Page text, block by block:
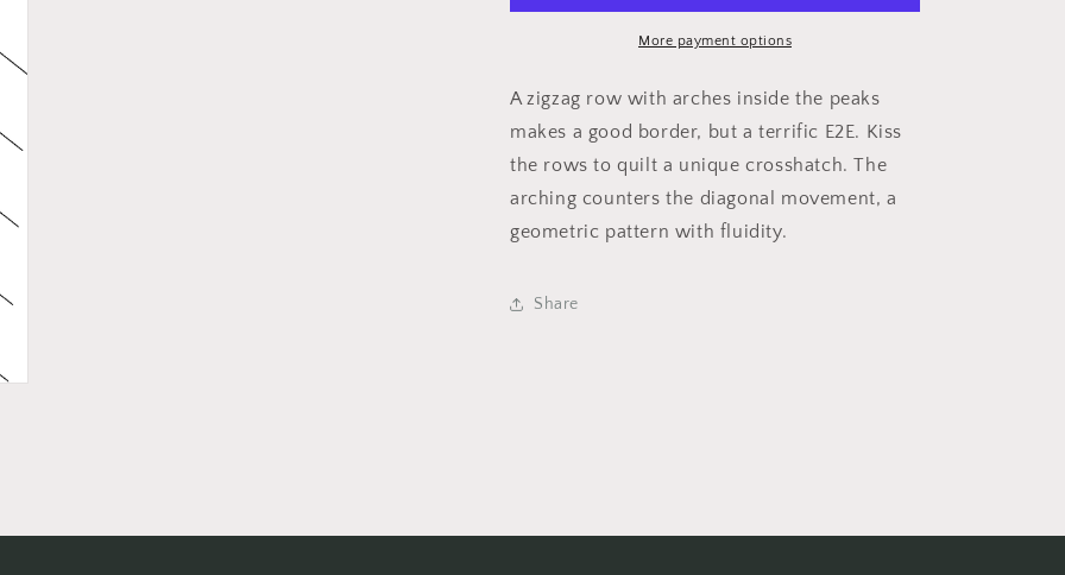
More payment options
A zigzag row with arches inside the peaks
makes a good border, but a terrific E2E. Kiss
the rows to quilt a unique crosshatch. The
arching counters the diagonal movement, a
geometric pattern with fluidity.
Share